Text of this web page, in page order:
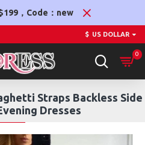
，Code：new
$ US DOLLAR
0
Straps Backless Side
Dresses